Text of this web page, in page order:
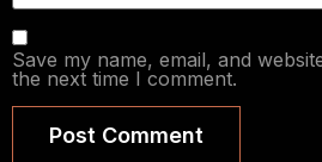
Save my name, email, and
the next time I comment.